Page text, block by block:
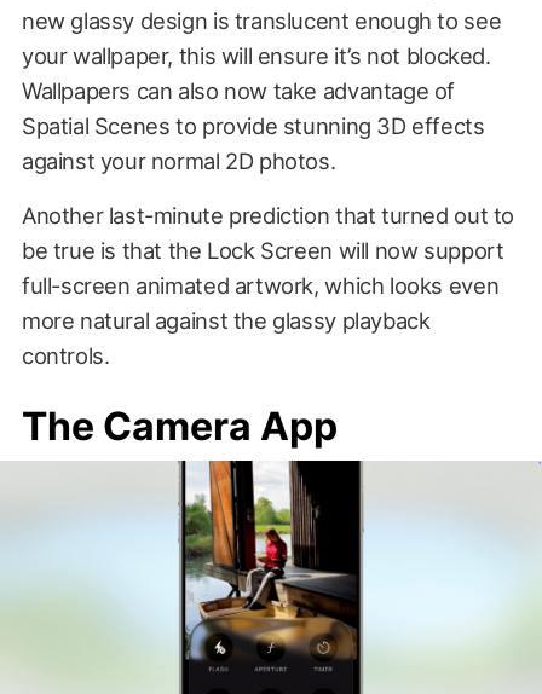
new glassy design is translucent enough to see
your wallpaper, this will ensure it’s not blocked.
Wallpapers can also now take advantage of
Spatial Scenes to provide stunning 3D effects
against your normal 2D photos.
Another last-minute prediction that turned out to
be true is that the Lock Screen will now support
full-screen animated artwork, which looks even
more natural against the glassy playback
controls.
The Camera App